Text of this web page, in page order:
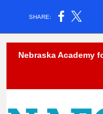
SHARE:
Nebraska Academy